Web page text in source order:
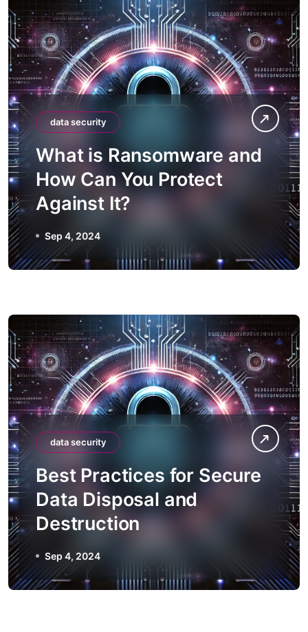
data security
What is Ransomware and
How Can You Protect
Against It?
Sep 4, 2024
data security
Best Practices for Secure
Data Disposal and
Destruction
Sep 4, 2024